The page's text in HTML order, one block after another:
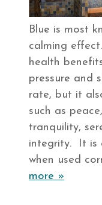
Blue is most
calming
health
pressure and
rate, but it
such as
tranquility,
integrity. It is
when used
more »